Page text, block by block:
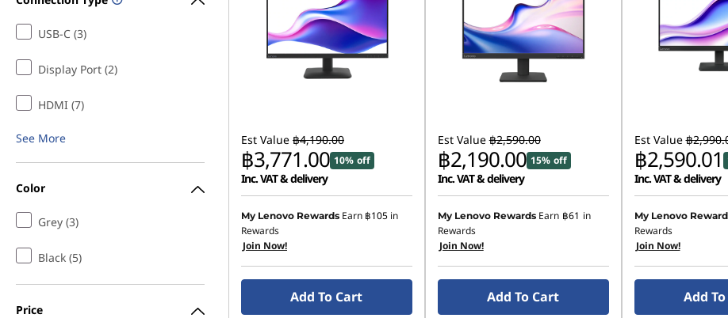
USB-C (3)
Display Port (2)
HDMI (7)
See More
Color
Grey (3)
Black (5)
Price
Est Value ฿4,190.00
฿3,771.00 10% off
Inc. VAT & delivery
My Lenovo Rewards Earn ฿105 in
Rewards
Join Now!
Add To Cart
Est Value ฿2,590.00
฿2,190.00 15% off
Inc. VAT & delivery
My Lenovo Rewards Earn ฿61 in
Rewards
Join Now!
Add To Cart
Est Value ฿
฿2,590.01
Inc. VAT & delivery
My Lenovo
Rewards
Join Now!
Add